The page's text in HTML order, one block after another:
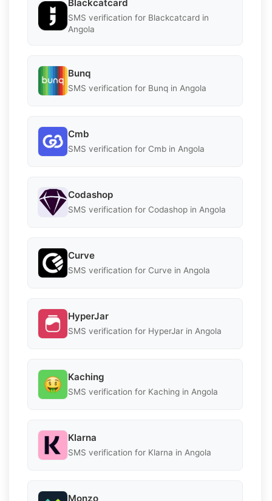
Blackcatcard
SMS verification for Blackcatcard in
Angola
Bunq
SMS verification for Bunq in Angola
Cmb
SMS verification for Cmb in Angola
Codashop
SMS verification for Codashop in Angola
Curve
SMS verification for Curve in Angola
HyperJar
SMS verification for HyperJar in Angola
Kaching
SMS verification for Kaching in Angola
Klarna
SMS verification for Klarna in Angola
Monzo